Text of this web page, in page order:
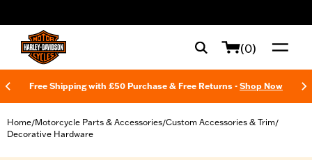
(0)
Free Shipping with £50 Purchase & Free Returns - Shop Now
Home/Motorcycle Parts & Accessories/Custom Accessories & Trim/
Decorative Hardware